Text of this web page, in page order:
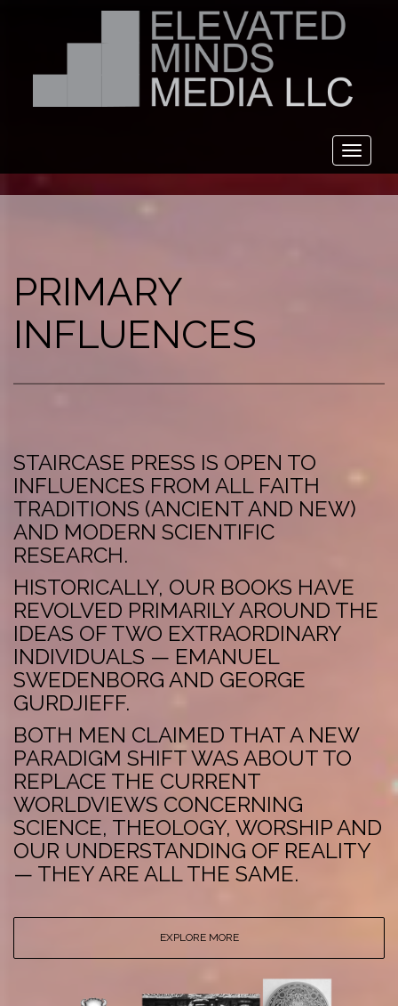
Toggle
PRIMARY
INFLUENCES
STAIRCASE PRESS IS OPEN TO
INFLUENCES FROM ALL FAITH
TRADITIONS (ANCIENT AND NEW)
AND MODERN SCIENTIFIC
RESEARCH.
HISTORICALLY, OUR BOOKS HAVE
REVOLVED PRIMARILY AROUND THE
IDEAS OF TWO EXTRAORDINARY
INDIVIDUALS — EMANUEL
SWEDENBORG AND GEORGE
GURDJIEFF.
BOTH MEN CLAIMED THAT A NEW
PARADIGM SHIFT WAS ABOUT TO
REPLACE THE CURRENT
WORLDVIEWS CONCERNING
SCIENCE, THEOLOGY, WORSHIP AND
OUR UNDERSTANDING OF REALITY
— THEY ARE ALL THE SAME.
EXPLORE MORE